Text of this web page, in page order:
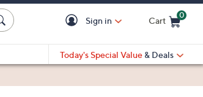
Sign in Cart
0
Today's Special Value & Deals